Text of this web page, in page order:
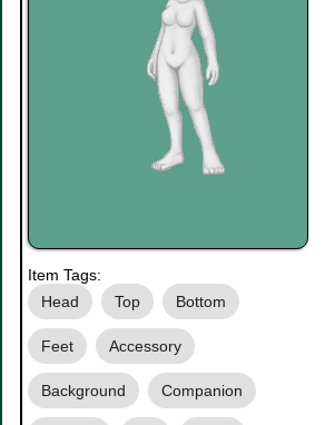
Item Tags:
Head
Top Bottom
Feet Accessory
Background Companion